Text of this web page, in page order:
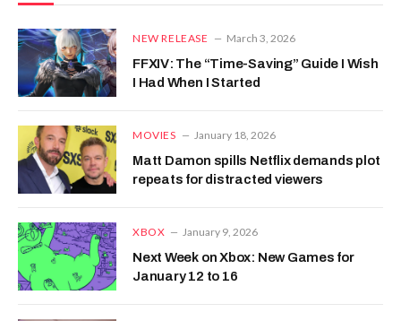
NEW RELEASE March 3, 2026
FFXIV: The “Time-Saving” Guide I Wish
I Had When I Started
MOVIES January 18, 2026
Matt Damon spills Netflix demands plot
repeats for distracted viewers
XBOX January 9, 2026
Next Week on Xbox: New Games for
January 12 to 16